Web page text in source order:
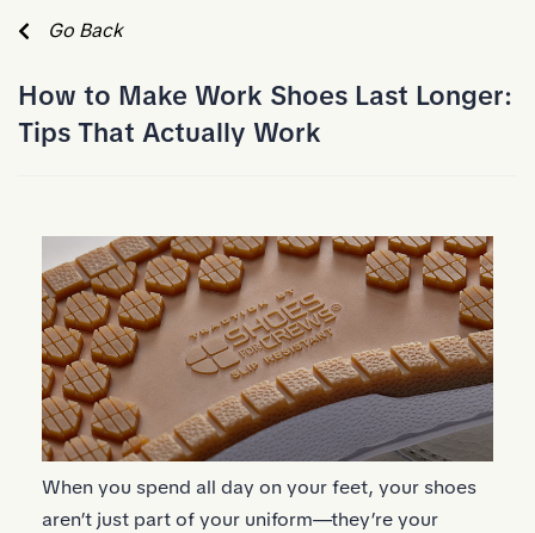
Go Back
How to Make Work Shoes Last Longer:
Tips That Actually Work
When you spend all day on your feet, your shoes
aren’t just part of your uniform—they’re your